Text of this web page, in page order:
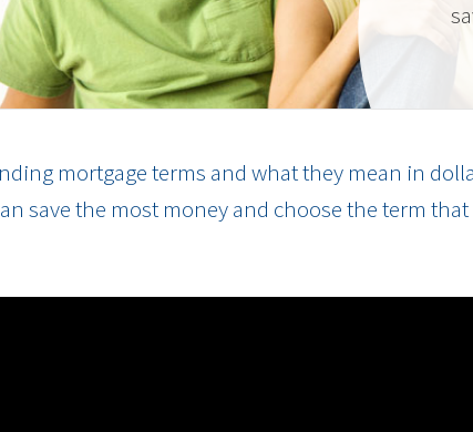
mortgage terms and what they mean in
save the most money and choose the term